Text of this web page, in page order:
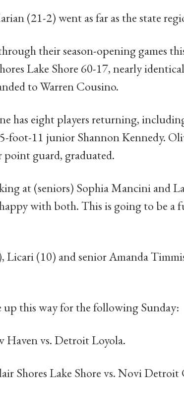
(21-2) went as far as the state
their season-opening games
Lake Shore 60-17, nearly
to Warren Cousino.
has eight players returning,
5-foot-11 junior Shannon Kennedy.
point guard, graduated.
at (seniors) Sophia Mancini and
with both. This is going to be a
(10) and senior Amanda
up this way for the following Sunday:
Haven vs. Detroit Loyola.
Shores Lake Shore vs. Novi